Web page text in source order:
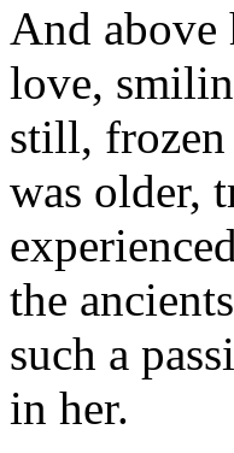
And above
love,
still, frozen
was older,
the
such a
in her.